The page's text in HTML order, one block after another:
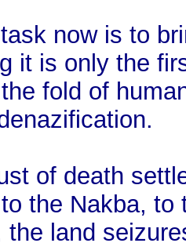
now is to
it is only the
fold of
of death
the Nakba,
the land